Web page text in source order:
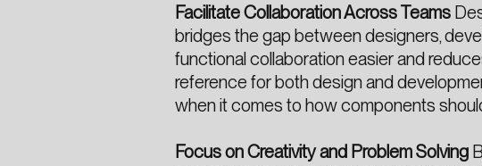
Facilitate Collaboration Across Teams
bridges the gap between designers,
functional collaboration easier and
reference for both design and
when it comes to how components
Focus on Creativity and Problem Solving